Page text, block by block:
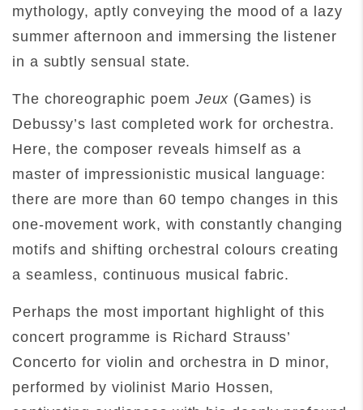
mythology, aptly conveying the mood of a lazy
summer afternoon and immersing the listener
in a subtly sensual state.
The choreographic poem Jeux (Games) is
Debussy’s last completed work for orchestra.
Here, the composer reveals himself as a
master of impressionistic musical language:
there are more than 60 tempo changes in this
one-movement work, with constantly changing
motifs and shifting orchestral colours creating
a seamless, continuous musical fabric.
Perhaps the most important highlight of this
concert programme is Richard Strauss’
Concerto for violin and orchestra in D minor,
performed by violinist Mario Hossen,